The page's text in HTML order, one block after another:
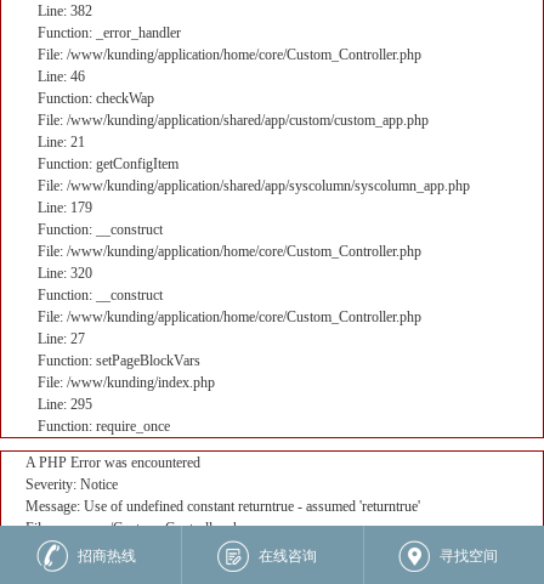
Line: 382
Function: _error_handler
File: /www/kunding/application/home/core/Custom_Controller.php
Line: 46
Function: checkWap
File: /www/kunding/application/shared/app/custom/custom_app.php
Line: 21
Function: getConfigItem
File: /www/kunding/application/shared/app/syscolumn/syscolumn_app.php
Line: 179
Function: __construct
File: /www/kunding/application/home/core/Custom_Controller.php
Line: 320
Function: __construct
File: /www/kunding/application/home/core/Custom_Controller.php
Line: 27
Function: setPageBlockVars
File: /www/kunding/index.php
Line: 295
Function: require_once
A PHP Error was encountered
Severity: Notice
Message: Use of undefined constant returntrue - assumed 'returntrue'
Filename: core/Custom_Controller.php
Line Number: 382
Backtrace:
招商热线 在线咨询 寻找空间